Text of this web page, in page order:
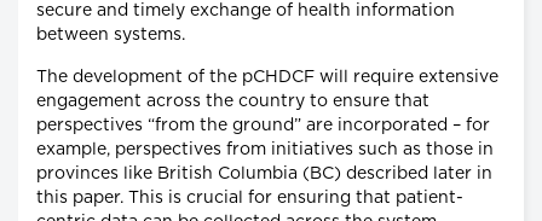
secure and timely exchange of health information
between systems.
The development of the pCHDCF will require extensive
engagement across the country to ensure that
perspectives “from the ground” are incorporated – for
example, perspectives from initiatives such as those in
provinces like British Columbia (BC) described later in
this paper. This is crucial for ensuring that patient-